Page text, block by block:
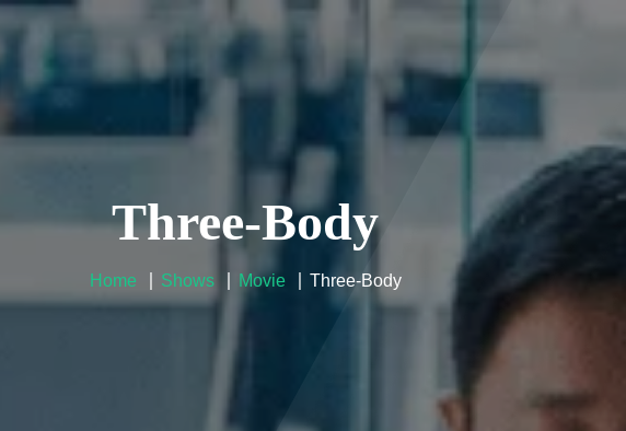
Contacts Company Policies
Three-Body
Home Shows Movie Three-Body